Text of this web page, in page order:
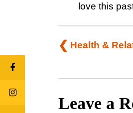
love this
Post
Health &
Leave a